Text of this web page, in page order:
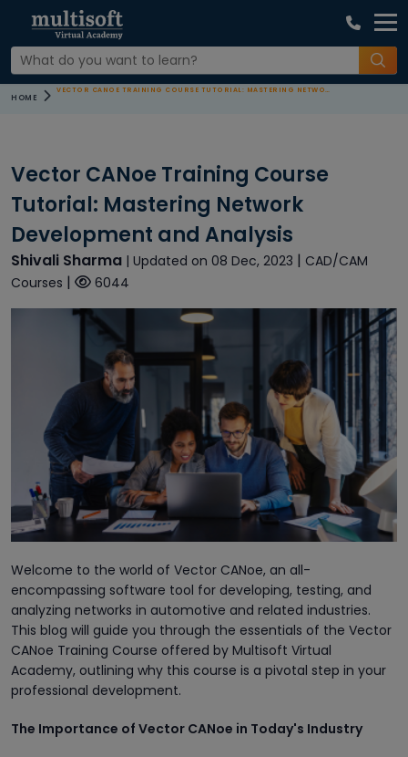
HOME
VECTOR CANOE TRAINING COURSE TUTORIAL: MASTERING NETWORK DEVELOPMENT AND ANALYSIS
Vector CANoe Training Course
Tutorial: Mastering Network
Development and Analysis
Shivali Sharma | Updated on 08 Dec, 2023 | CAD/CAM
Courses | 6044
Welcome to the world of Vector CANoe, an all-
encompassing software tool for developing, testing, and
analyzing networks in automotive and related industries.
This blog will guide you through the essentials of the Vector
CANoe Training Course offered by Multisoft Virtual
Academy, outlining why this course is a pivotal step in your
professional development.
The Importance of Vector CANoe in Today's Industry